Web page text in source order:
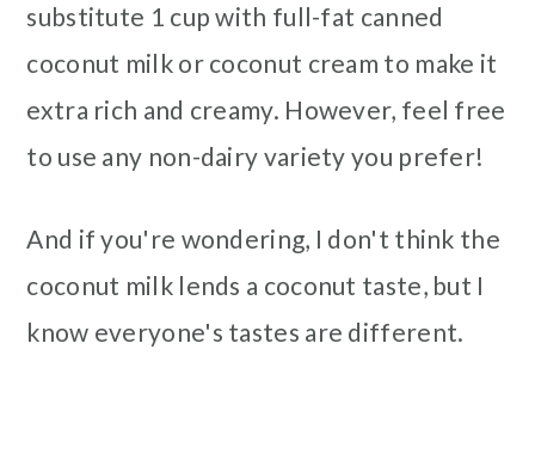
substitute 1 cup with full-fat canned
coconut milk or coconut cream to make it
extra rich and creamy. However, feel free
to use any non-dairy variety you prefer!
And if you're wondering, I don't think the
coconut milk lends a coconut taste, but I
know everyone's tastes are different.